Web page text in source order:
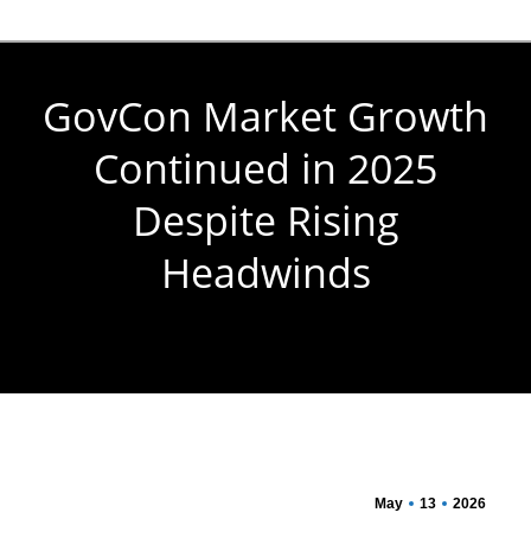
GovCon Market Growth
Continued in 2025
Despite Rising
Headwinds
May 13 2026